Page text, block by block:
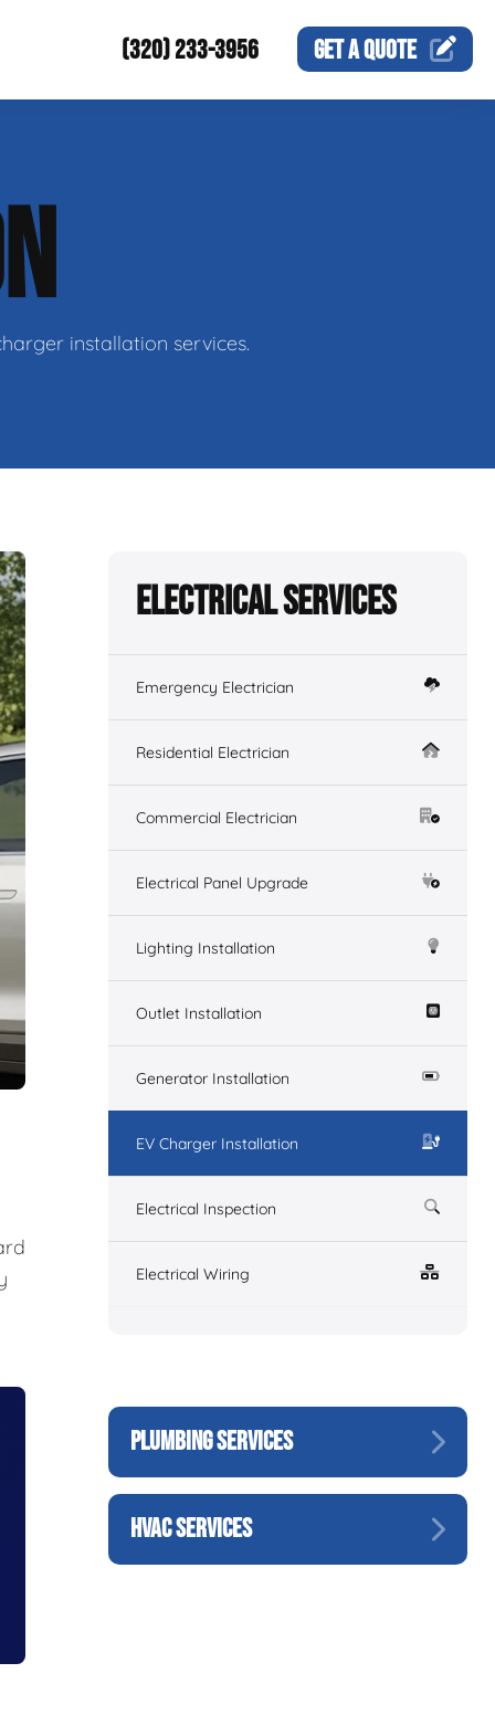
(320) 233-3956 GET AQUOTE
installation services.
Electrical Services
Emergency Electrician
Residential Electrician
Commercial Electrician
Electrical Panel Upgrade
Lighting Installation
Outlet Installation
Generator Installation
EV Charger Installation
Electrical Inspection
Electrical Wiring
PLUMBING SERVICES
HVAC SERVICES